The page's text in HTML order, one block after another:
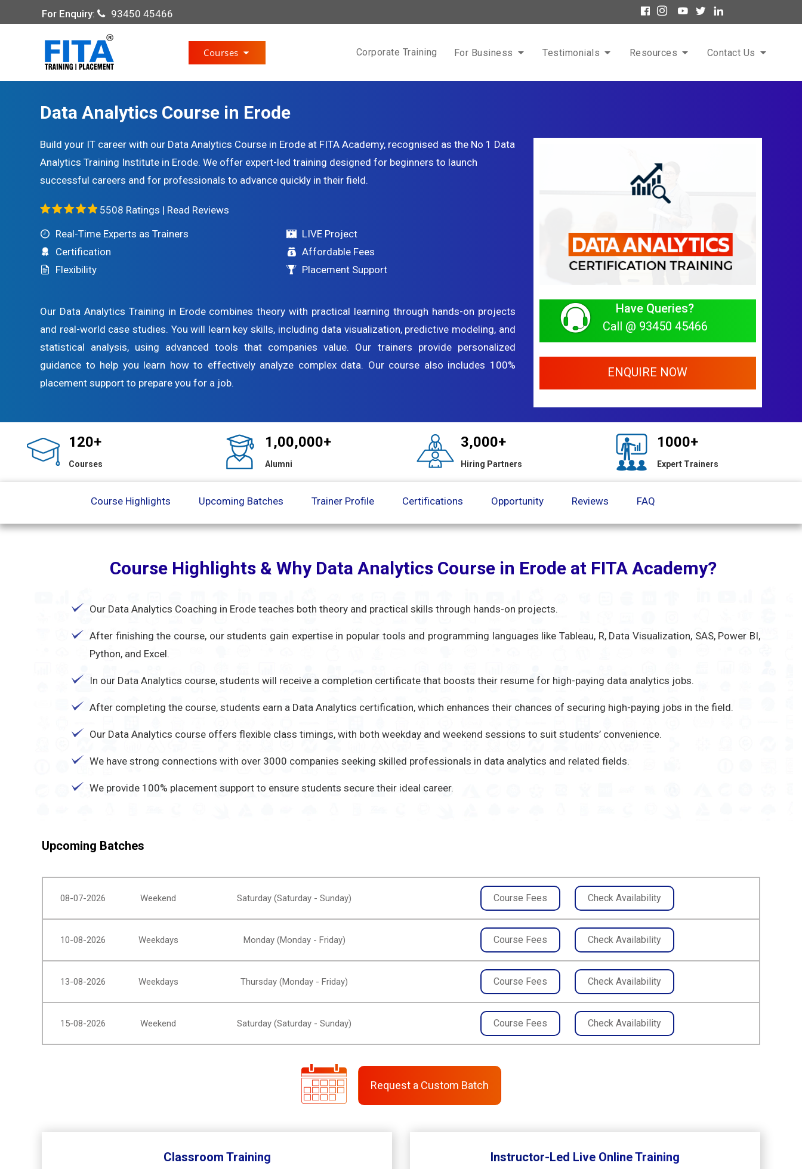
For Enquiry: 93450 45466
Courses Corporate Training For Business Testimonials Resources Contact Us
Data Analytics Course in Erode
Build your IT career with our Data Analytics Course in Erode at FITA Academy, recognised as the No 1 Data
Analytics Training Institute in Erode. We offer expert-led training designed for beginners to launch
successful careers and for professionals to advance quickly in their field.
5508 Ratings | Read Reviews
Real-Time Experts as Trainers
Certification
Flexibility
LIVE Project
Affordable Fees
Placement Support
Our Data Analytics Training in Erode combines theory with practical learning through hands-on projects
and real-world case studies. You will learn key skills, including data visualization, predictive modeling, and
statistical analysis, using advanced tools that companies value. Our trainers provide personalized
guidance to help you learn how to effectively analyze complex data. Our course also includes 100%
placement support to prepare you for a job.
Have Queries?
Call @ 93450 45466
ENQUIRE NOW
120+
Courses
1,00,000+
Alumni
3,000+
Hiring Partners
1000+
Expert Trainers
Course Highlights Upcoming Batches Trainer Profile Certifications Opportunity Reviews FAQ
Course Highlights & Why Data Analytics Course in Erode at FITA Academy?
Our Data Analytics Coaching in Erode teaches both theory and practical skills through hands-on projects.
After finishing the course, our students gain expertise in popular tools and programming languages like Tableau, R, Data Visualization, SAS, Power BI,
Python, and Excel.
In our Data Analytics course, students will receive a completion certificate that boosts their resume for high-paying data analytics jobs.
After completing the course, students earn a Data Analytics certification, which enhances their chances of securing high-paying jobs in the field.
Our Data Analytics course offers flexible class timings, with both weekday and weekend sessions to suit students’ convenience.
We have strong connections with over 3000 companies seeking skilled professionals in data analytics and related fields.
We provide 100% placement support to ensure students secure their ideal career.
Upcoming Batches
08-07-2026 Weekend Saturday (Saturday - Sunday) Course Fees Check Availability
10-08-2026 Weekdays Monday (Monday - Friday) Course Fees Check Availability
13-08-2026 Weekdays Thursday (Monday - Friday) Course Fees Check Availability
15-08-2026 Weekend Saturday (Saturday - Sunday) Course Fees Check Availability
Request a Custom Batch
Classroom Training Instructor-Led Live Online Training